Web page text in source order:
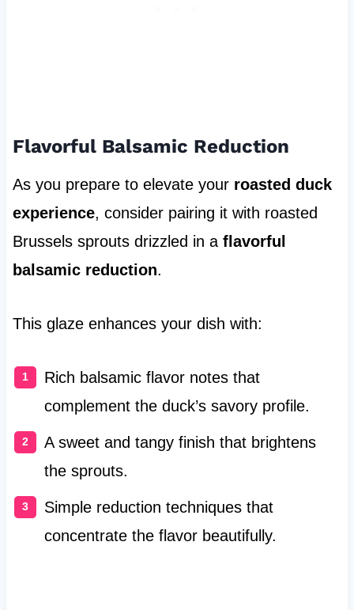
Flavorful Balsamic Reduction
As you prepare to elevate your roasted duck
experience, consider pairing it with roasted
Brussels sprouts drizzled in a flavorful
balsamic reduction.
This glaze enhances your dish with:
Rich balsamic flavor notes that
complement the duck’s savory profile.
A sweet and tangy finish that brightens
the sprouts.
Simple reduction techniques that
concentrate the flavor beautifully.